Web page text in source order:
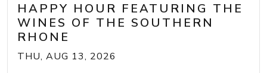
HAPPY HOUR FEATURING THE
WINES OF THE SOUTHERN
RHONE
THU, AUG 13, 2026